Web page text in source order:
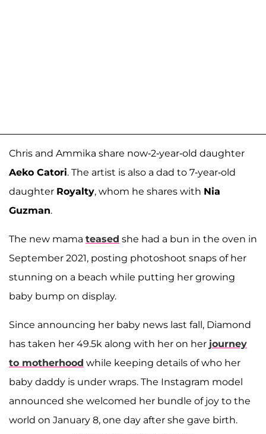
Chris and Ammika share now-2-year-old daughter
Aeko Catori. The artist is also a dad to 7-year-old
daughter Royalty, whom he shares with Nia
Guzman.
The new mama teased she had a bun in the oven in
September 2021, posting photoshoot snaps of her
stunning on a beach while putting her growing
baby bump on display.
Since announcing her baby news last fall, Diamond
has taken her 49.5k along with her on her journey
to motherhood while keeping details of who her
baby daddy is under wraps. The Instagram model
announced she welcomed her bundle of joy to the
world on January 8, one day after she gave birth.